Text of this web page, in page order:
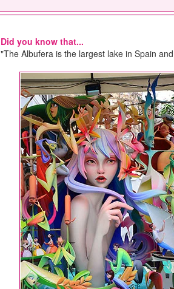
Did you know that...
"The Albufera is the largest lake in Spain